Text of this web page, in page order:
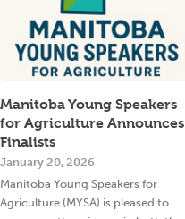
Manitoba Young Speakers
for Agriculture Announces
Finalists
January 20, 2026
Manitoba Young Speakers for
Agriculture (MYSA) is pleased to